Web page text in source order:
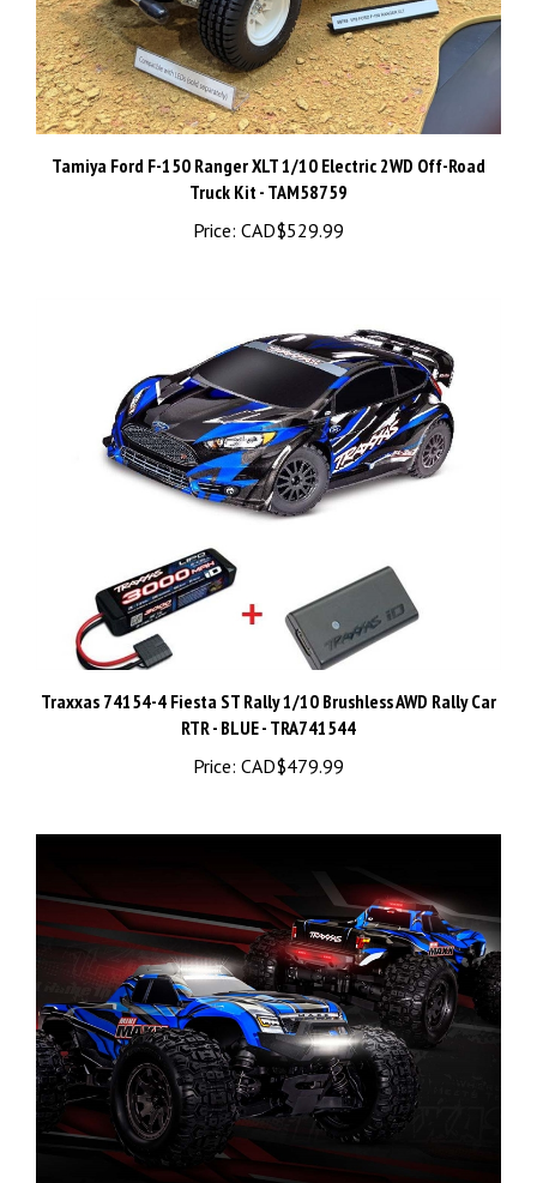
Tamiya Ford F-150 Ranger XLT 1/10 Electric 2WD Off-Road
Truck Kit - TAM58759
Price:CAD$529.99
Traxxas 74154-4 Fiesta ST Rally 1/10 Brushless AWD Rally Car
RTR - BLUE - TRA741544
Price:CAD$479.99